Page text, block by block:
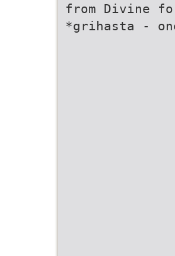
from Divine
*grihasta -